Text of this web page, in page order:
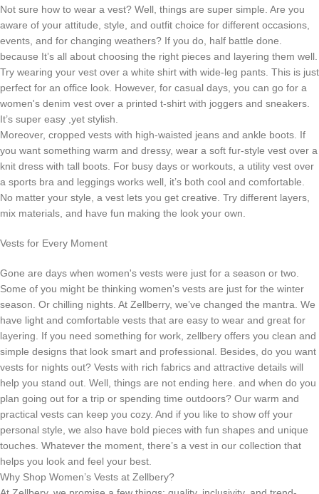
Not sure how to wear a vest? Well, things are super simple. Are you
aware of your attitude, style, and outfit choice for different occasions,
events, and for changing weathers? If you do, half battle done.
because It’s all about choosing the right pieces and layering them well.
Try wearing your vest over a white shirt with wide-leg pants. This is just
perfect for an office look. However, for casual days, you can go for a
women's denim vest over a printed t-shirt with joggers and sneakers.
It’s super easy ,yet stylish.
Moreover, cropped vests with high-waisted jeans and ankle boots. If
you want something warm and dressy, wear a soft fur-style vest over a
knit dress with tall boots. For busy days or workouts, a utility vest over
a sports bra and leggings works well, it’s both cool and comfortable.
No matter your style, a vest lets you get creative. Try different layers,
mix materials, and have fun making the look your own.
Vests for Every Moment
Gone are days when women's vests were just for a season or two.
Some of you might be thinking women's vests are just for the winter
season. Or chilling nights. At Zellberry, we’ve changed the mantra. We
have light and comfortable vests that are easy to wear and great for
layering. If you need something for work, zellbery offers you clean and
simple designs that look smart and professional. Besides, do you want
vests for nights out? Vests with rich fabrics and attractive details will
help you stand out. Well, things are not ending here. and when do you
plan going out for a trip or spending time outdoors? Our warm and
practical vests can keep you cozy. And if you like to show off your
personal style, we also have bold pieces with fun shapes and unique
touches. Whatever the moment, there’s a vest in our collection that
helps you look and feel your best.
Why Shop Women’s Vests at Zellbery?